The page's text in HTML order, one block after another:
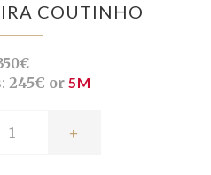
COUTINHO
245€ or 5M
+